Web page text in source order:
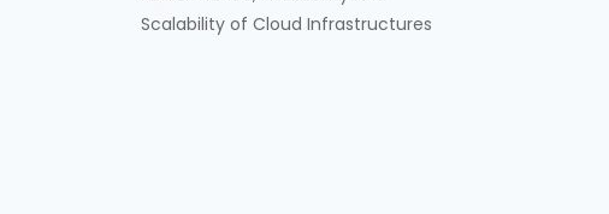
Scalability of Cloud Infrastructures